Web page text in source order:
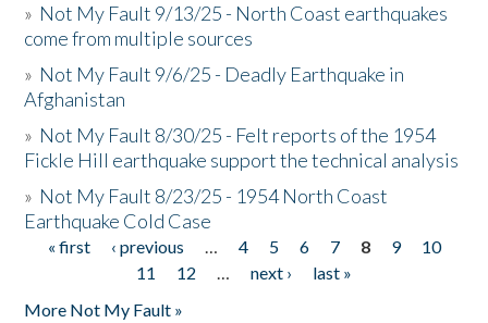
» Not My Fault 9/13/25 - North Coast earthquakes
come from multiple sources
» Not My Fault 9/6/25 - Deadly Earthquake in
Afghanistan
» Not My Fault 8/30/25 - Felt reports of the 1954
Fickle Hill earthquake support the technical analysis
» Not My Fault 8/23/25 - 1954 North Coast
Earthquake Cold Case
Pages
« first ‹ previous … 4 5 6 7 8 9
10
11
12 … next ›
last »
More Not My Fault »